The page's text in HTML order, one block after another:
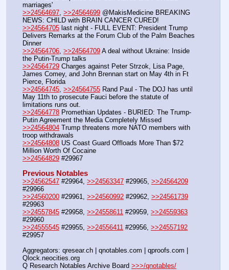
marriages'
>>24564697 >>24564699 @MakisMedicine BREAKING
NEWS: CHILD with BRAIN CANCER CURED!
>>24564705 last night - FULL EVENT: President Trump
Delivers Remarks at the Forum Club of the Palm Beaches
Dinner
>>24564706 >>24564709 A deal without Ukraine: Inside
the Putin-Trump talks
>>24564729 Charges against Peter Strzok, Lisa Page,
James Comey, and John Brennan start on May 4th in Ft
Pierce, Florida
>>24564745 >>24564755 Rand Paul - The DOJ has until
May 11th to prosecute Fauci before the statute of
limitations runs out.
>>24564778 Promethian Updates - BURIED: The Trump-
Putin Agreement the Media Completely Missed
>>24564804 Trump threatens more NATO members with
troop withdrawals
>>24564808 US Coast Guard Offloads More Than $72
Million Worth Of Cocaine
>>24564829 #29967
Previous Notables
>>24562547 #29964, >>24563347 #29965, >>24564209
#29966
>>24560200 #29961, >>24560992 #29962, >>24561739
#29963
>>24557845 #29958, >>24558611 #29959, >>24559363
#29960
>>24555545 #29955, >>24556411 #29956, >>24557192
#29957
Aggregators: qresear.ch | qnotables.com | qproofs.com |
Qlock.neocities.org
Q Research Notables Archive Board >>>/qnotables/